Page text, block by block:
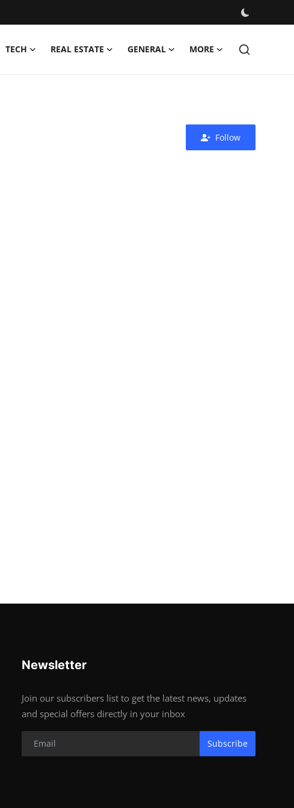
TECH REAL ESTATE GENERAL MORE
Follow
Newsletter
Join our subscribers list to get the latest news, updates
and special offers directly in your inbox
Subscribe